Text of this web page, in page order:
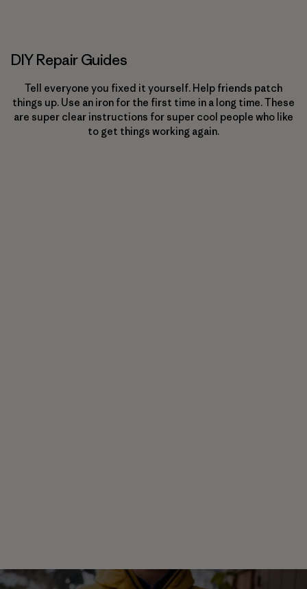
DIY Repair Guides
Tell everyone you fixed it yourself. Help friends patch
things up. Use an iron for the first time in a long time. These
are super clear instructions for super cool people who like
to get things working again.